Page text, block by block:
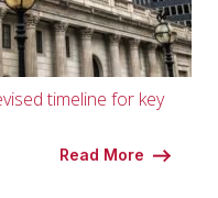
timeline for key
Read More